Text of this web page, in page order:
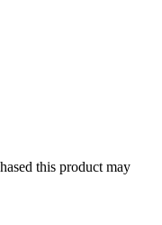
this product may